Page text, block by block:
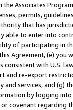
the Associates
permits,
that has
able to enter into
of participating in
Agreement, (e)
consistent with U.S.
and re-export
services, and (g)
by logging
covenant regarding